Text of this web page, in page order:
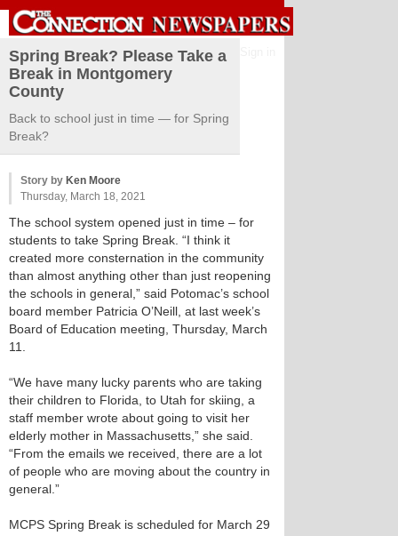
Spring Break? Please Take a
Break in Montgomery
County
Back to school just in time — for Spring
Break?
Story by Ken Moore
Thursday, March 18, 2021
The school system opened just in time – for
students to take Spring Break. “I think it
created more consternation in the community
than almost anything other than just reopening
the schools in general,” said Potomac’s school
board member Patricia O’Neill, at last week’s
Board of Education meeting, Thursday, March
11.
“We have many lucky parents who are taking
their children to Florida, to Utah for skiing, a
staff member wrote about going to visit her
elderly mother in Massachusetts,” she said.
“From the emails we received, there are a lot
of people who are moving about the country in
general.”
MCPS Spring Break is scheduled for March 29